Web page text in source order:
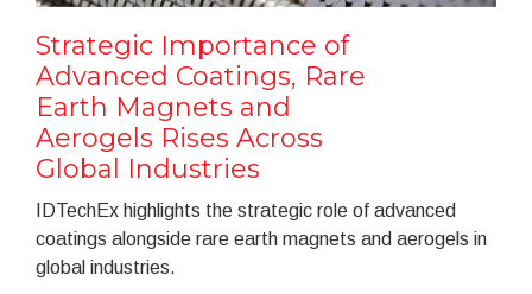
Strategic Importance of
Advanced Coatings, Rare
Earth Magnets and
Aerogels Rises Across
Global Industries
IDTechEx highlights the strategic role of advanced
coatings alongside rare earth magnets and aerogels in
global industries.